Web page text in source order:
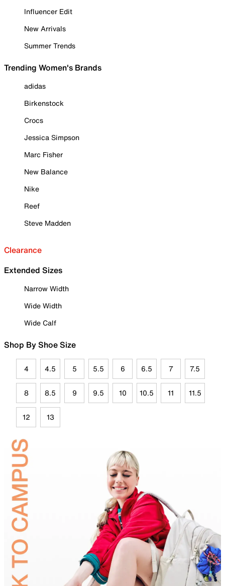
Influencer Edit
New Arrivals
Summer Trends
Trending Women's Brands
adidas
Birkenstock
Crocs
Jessica Simpson
Marc Fisher
New Balance
Nike
Reef
Steve Madden
Clearance
Extended Sizes
Narrow Width
Wide Width
Wide Calf
Shop By Shoe Size
4 4.5 5 5.5 6 6.5 7 7.5
8 8.5 9 9.5 10 10.5 11 11.5
12 13